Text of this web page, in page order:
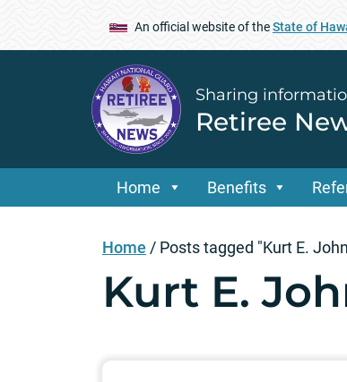
An official website of theState of
Sharing
Retiree
Home Benefits
Home / Posts tagged "Kurt E.
Kurt E.